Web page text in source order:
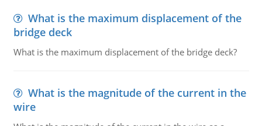
What is the maximum displacement of the
bridge deck
What is the maximum displacement of the bridge deck?
What is the magnitude of the current in the
wire